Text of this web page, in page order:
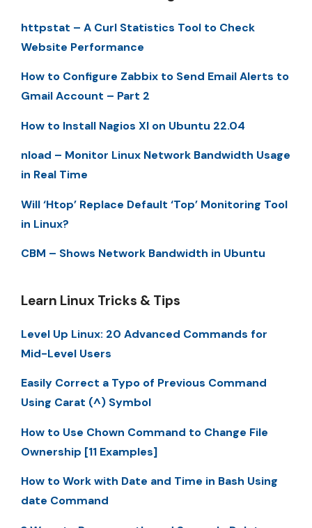
httpstat – A Curl Statistics Tool to Check
Website Performance
How to Configure Zabbix to Send Email Alerts to
Gmail Account – Part 2
How to Install Nagios XI on Ubuntu 22.04
nload – Monitor Linux Network Bandwidth Usage
in Real Time
Will ‘Htop’ Replace Default ‘Top’ Monitoring Tool
in Linux?
CBM – Shows Network Bandwidth in Ubuntu
Learn Linux Tricks & Tips
Level Up Linux: 20 Advanced Commands for
Mid-Level Users
Easily Correct a Typo of Previous Command
Using Carat (^) Symbol
How to Use Chown Command to Change File
Ownership [11 Examples]
How to Work with Date and Time in Bash Using
date Command